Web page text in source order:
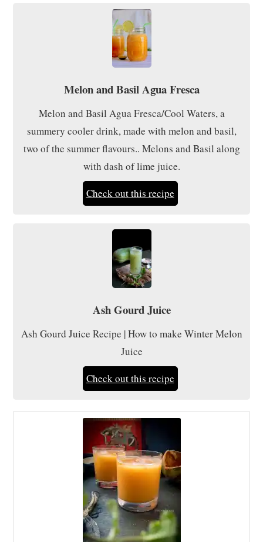
Melon and Basil Agua Fresca
Melon and Basil Agua Fresca/Cool Waters, a
summery cooler drink, made with melon and basil,
two of the summer flavours.. Melons and Basil along
with dash of lime juice.
Check out this recipe
Ash Gourd Juice
Ash Gourd Juice Recipe | How to make Winter Melon
Juice
Check out this recipe